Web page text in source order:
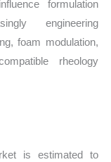
formulation
engineering
foam modulation,
rheology
is estimated to